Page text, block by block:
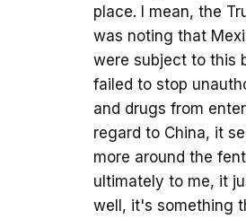
place. I mean, the
was noting that
were subject to this
failed to stop
and drugs from
regard to China, it
more around the
ultimately to me, it
well, it's something